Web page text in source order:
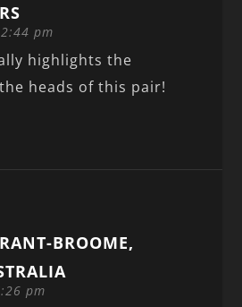
pm
highlights the
heads of this pair!
BROOME,
pm